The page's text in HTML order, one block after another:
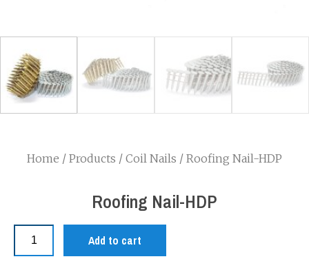
Home / Products / Coil Nails / Roofing Nail-HDP
Roofing Nail-HDP
Add to cart